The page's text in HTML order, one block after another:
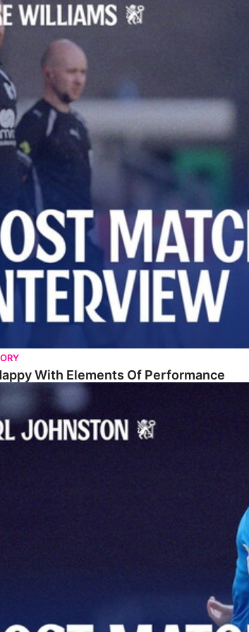
With Elements Of Performance
Buzzing To Be A Father"